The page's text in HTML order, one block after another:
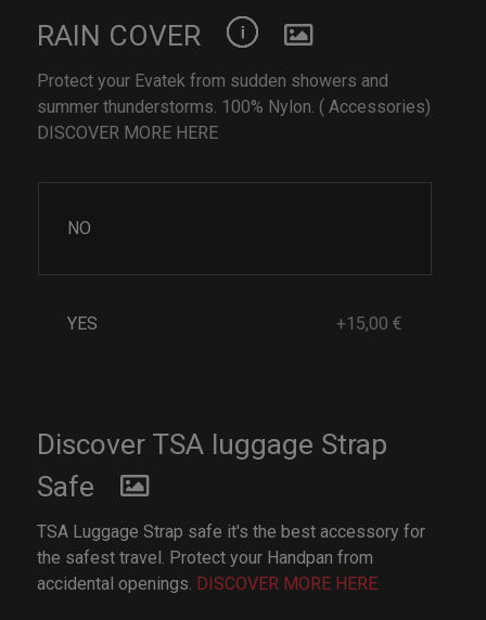
RAIN COVER
Protect your Evatek from sudden showers and
summer thunderstorms. 100% Nylon. ( Accessories)
DISCOVER MORE HERE
NO
YES +15,00 €
Discover TSA luggage Strap
Safe
TSA Luggage Strap safe it's the best accessory for
the safest travel. Protect your Handpan from
accidental openings. DISCOVER MORE HERE